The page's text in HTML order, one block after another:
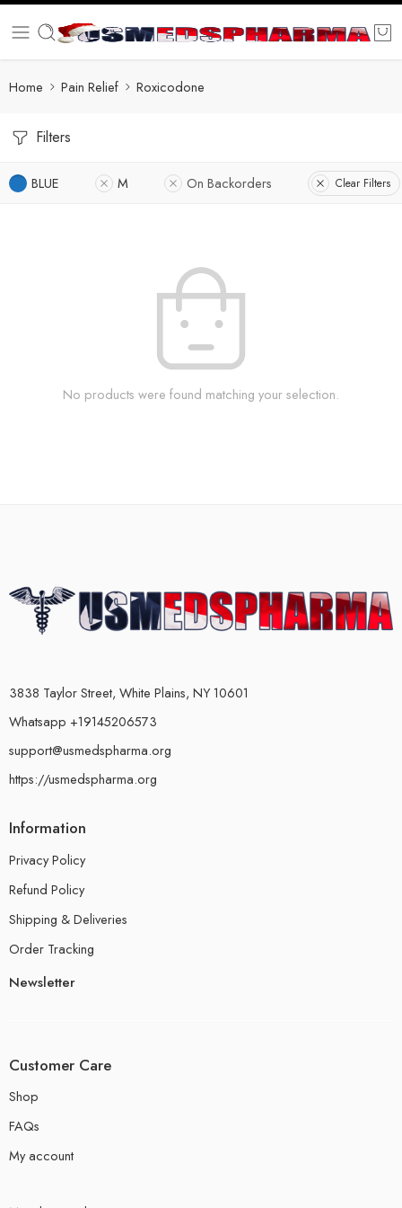
Home Pain Relief Roxicodone
Filters
BLUE M On Backorders Clear Filters
No products were found matching your selection.
3838 Taylor Street, White Plains, NY 10601
Whatsapp +19145206573
support@usmedspharma.org
https://usmedspharma.org
Information
Privacy Policy
Refund Policy
Shipping & Deliveries
Order Tracking
Newsletter
Customer Care
Shop
FAQs
My account